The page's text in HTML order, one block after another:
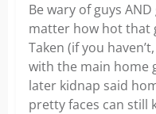
Be wary of guys
matter how hot that
Taken (if you
with the main home
later kidnap said
pretty faces can still